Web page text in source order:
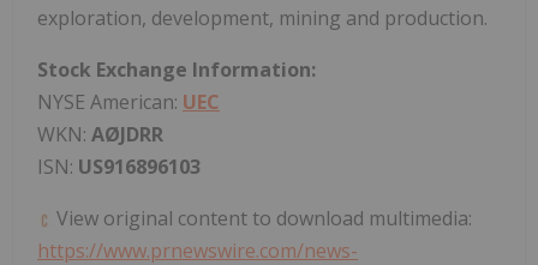
exploration, development, mining and production.
Stock Exchange Information:
NYSE American: UEC
WKN: AØJDRR
ISN: US916896103
View original content to download multimedia:
https://www.prnewswire.com/news-